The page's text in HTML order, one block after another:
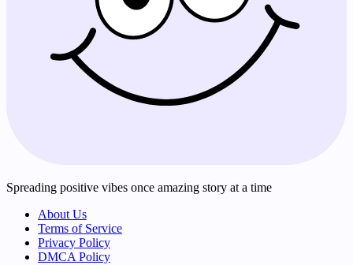
Spreading positive vibes once amazing story at a time
About Us
Terms of Service
Privacy Policy
DMCA Policy